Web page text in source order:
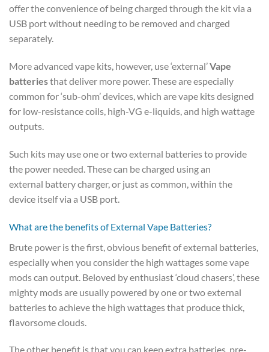
offer the convenience of being charged through the kit via a
USB port without needing to be removed and charged
separately.
More advanced vape kits, however, use ‘external’Vape
batteriesthat deliver more power. These are especially
common for ‘sub-ohm’ devices, which are vape kits designed
for low-resistance coils, high-VG e-liquids, and high wattage
outputs.
Such kits may use one or two external batteries to provide
the power needed. These can be charged using an
external battery charger, or just as common, within the
device itself via a USB port.
What are the benefits of External Vape Batteries?
Brute power is the first, obvious benefit of external batteries,
especially when you consider the high wattages some vape
mods can output. Beloved by enthusiast ‘cloud chasers’, these
mighty mods are usually powered by one or two external
batteries to achieve the high wattages that produce thick,
flavorsome clouds.
The other benefit is that you can keep extra batteries, pre-